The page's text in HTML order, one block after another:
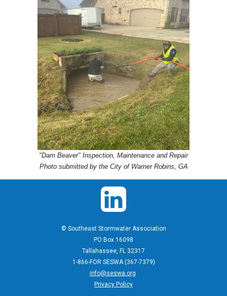
"Dam Beaver" Inspection, Maintenance and Repair
Photo submitted by the City of Warner Robins, GA
© Southeast Stormwater Association
PO Box 16098
Tallahassee, FL 32317
1-866-FOR SESWA (367-7379)
info@seswa.org
Privacy Policy